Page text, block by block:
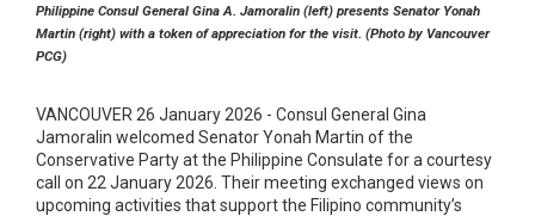
Philippine Consul General Gina A. Jamoralin (left) presents Senator Yonah
Martin (right) with a token of appreciation for the visit. (Photo by Vancouver
PCG)
VANCOUVER 26 January 2026 - Consul General Gina
Jamoralin welcomed Senator Yonah Martin of the
Conservative Party at the Philippine Consulate for a courtesy
call on 22 January 2026. Their meeting exchanged views on
upcoming activities that support the Filipino community’s